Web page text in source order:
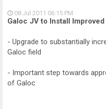
08 Jul 2011 06:15 PM
Galoc JV to Install
- Upgrade to substantially
Galoc field
- Important step towards
of Galoc